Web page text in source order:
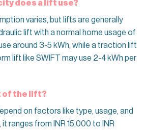
does a lift use?
varies, but lifts are generally
lift with a normal home usage of
around 3-5 kWh, while a traction lift
lift like SWIFT may use 2-4 kWh per
of the lift?
on factors like type, usage, and
ranges from INR 15,000 to INR